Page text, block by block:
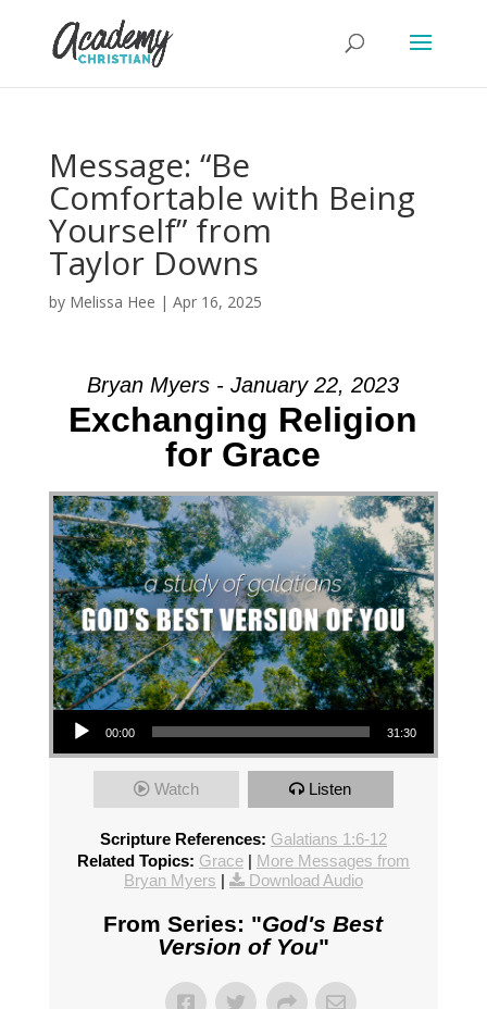
Message: “Be
Comfortable with Being
Yourself” from
Taylor Downs
by Melissa Hee | Apr 16, 2025
Bryan Myers - January 22, 2023
Exchanging Religion
for Grace
Audio Player
00:00 31:30
Watch Listen
Scripture References: Galatians 1:6-12
Related Topics: Grace| More Messages from
Bryan Myers | Download Audio
From Series: "God's Best
Version of You"